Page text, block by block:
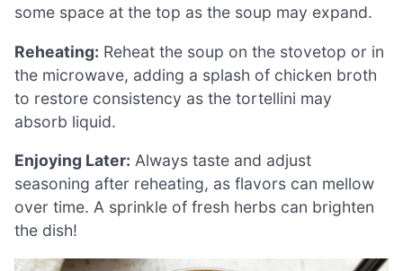
some space at the top as the soup may expand.
Reheating: Reheat the soup on the stovetop or in
the microwave, adding a splash of chicken broth
to restore consistency as the tortellini may
absorb liquid.
Enjoying Later: Always taste and adjust
seasoning after reheating, as flavors can mellow
over time. A sprinkle of fresh herbs can brighten
the dish!